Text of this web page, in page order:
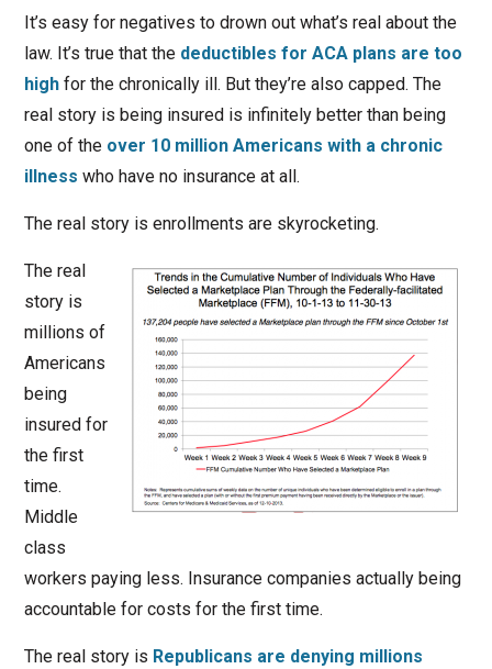
It’s easy for negatives to drown out what’s real about the
law. It’s true that the deductibles for ACA plans are too
highfor the chronically ill. But they’re also capped. The
real story is being insured is infinitely better than being
one of the over 10 million Americans with a chronic
illness who have no insurance at all.
The real story is enrollments are skyrocketing.
The real
story is
millions of
Americans
being
insured for
the first
time.
Middle
class
workers paying less. Insurance companies actually being
accountable for costs for the first time.
The real story is Republicans are denying millions